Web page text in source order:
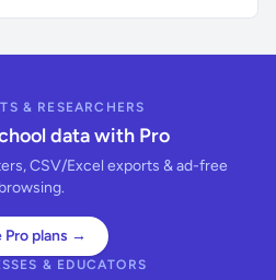
& RESEARCHERS
data with Pro
CSV/Excel exports & ad-free
browsing.
Pro plans →
& EDUCATORS